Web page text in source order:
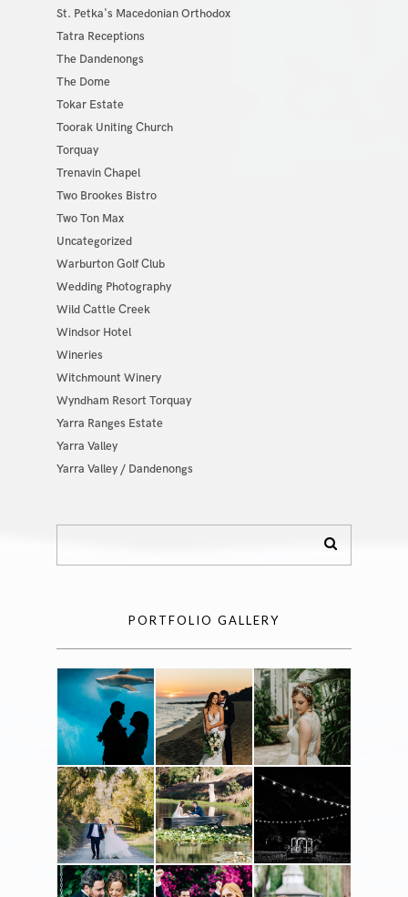
St. Petka's Macedonian Orthodox
Tatra Receptions
The Dandenongs
The Dome
Tokar Estate
Toorak Uniting Church
Torquay
Trenavin Chapel
Two Brookes Bistro
Two Ton Max
Uncategorized
Warburton Golf Club
Wedding Photography
Wild Cattle Creek
Windsor Hotel
Wineries
Witchmount Winery
Wyndham Resort Torquay
Yarra Ranges Estate
Yarra Valley
Yarra Valley / Dandenongs
PORTFOLIO GALLERY